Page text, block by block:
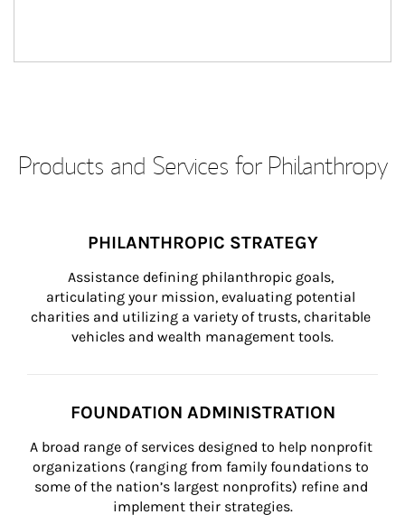
Products and Services for Philanthropy
PHILANTHROPIC STRATEGY
Assistance defining philanthropic goals,
articulating your mission, evaluating potential
charities and utilizing a variety of trusts, charitable
vehicles and wealth management tools.
FOUNDATION ADMINISTRATION
A broad range of services designed to help nonprofit
organizations (ranging from family foundations to
some of the nation’s largest nonprofits) refine and
implement their strategies.